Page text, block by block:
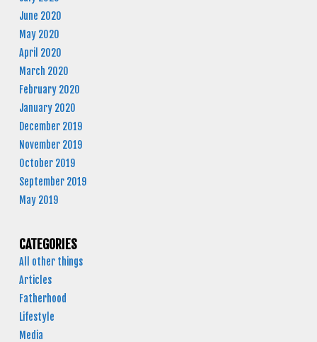
June 2020
May 2020
April 2020
March 2020
February 2020
January 2020
December 2019
November 2019
October 2019
September 2019
May 2019
CATEGORIES
All other things
Articles
Fatherhood
Lifestyle
Media